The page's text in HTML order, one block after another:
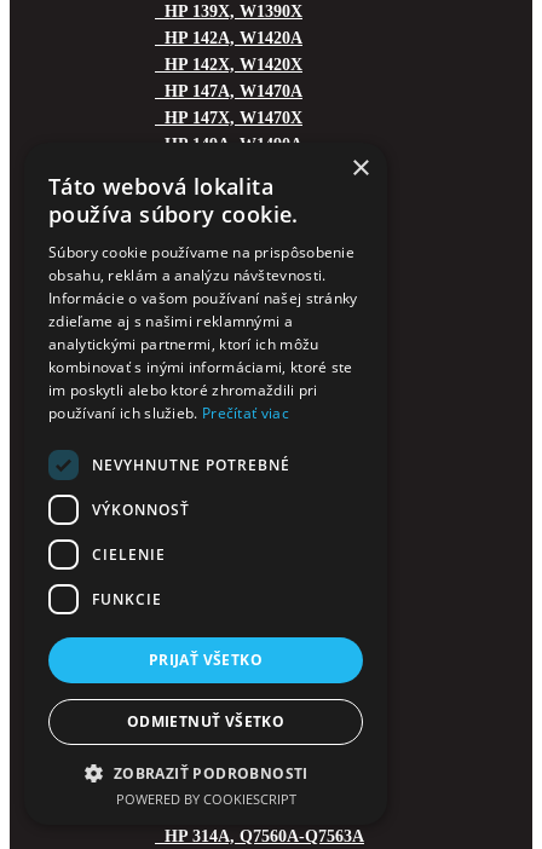
HP 139X, W1390X
HP 142A, W1420A
HP 142X, W1420X
HP 147A, W1470A
HP 147X, W1470X
HP 149A, W1490A
HP 150A, W1500A
HP 151A, W1510A
HP 151X, W1510X
HP 153A, W1530A
HP 153X, W1530X
HP 201A, CF400-CF403A
HP 201X, CF400-CF403X
HP 203A, CF540-CF543A
HP 203X, CF540-CF543X
HP 207A, W2210-W2213A
HP 212A, W2120-2123A
HP 213X, W2130-2133X
HP 219A, W2190-2193A
HP 220A, W2200-2203A
HP 220X, W2200-2203X
HP 305A, CE410X-CE413A
HP 312A, CF380X-CF383A
HP 314A, Q7560A-Q7563A
×
Táto webová lokalita
používa súbory cookie.
Súbory cookie používame na prispôsobenie
obsahu, reklám a analýzu návštevnosti.
Informácie o vašom používaní našej stránky
zdieľame aj s našimi reklamnými a
analytickými partnermi, ktorí ich môžu
kombinovať s inými informáciami, ktoré ste
im poskytli alebo ktoré zhromaždili pri
používaní ich služieb. Prečítať viac
NEVYHNUTNE POTREBNÉ
VÝKONNOSŤ
CIELENIE
FUNKCIE
PRIJAŤ VŠETKO
ODMIETNUŤ VŠETKO
ZOBRAZIŤ PODROBNOSTI
POWERED BY COOKIESCRIPT